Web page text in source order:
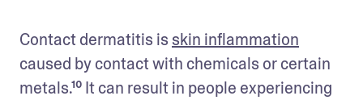
Contact dermatitis is skin inflammation
caused by contact with chemicals or certain
metals.¹⁰ It can result in people experiencing